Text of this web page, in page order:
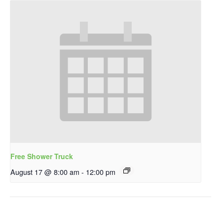
Free Shower Truck
August 17 @ 8:00 am - 12:00 pm